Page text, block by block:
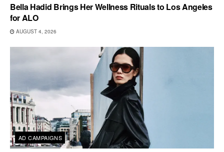
Bella Hadid Brings Her Wellness Rituals to Los Angeles
for ALO
AUGUST 4, 2026
AD CAMPAIGNS